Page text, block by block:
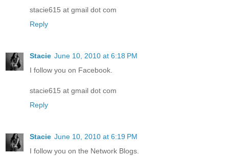
stacie615 at gmail dot com
Reply
Stacie June 10, 2010 at 6:18 PM
I follow you on Facebook.
stacie615 at gmail dot com
Reply
Stacie June 10, 2010 at 6:19 PM
I follow you on the Network Blogs.